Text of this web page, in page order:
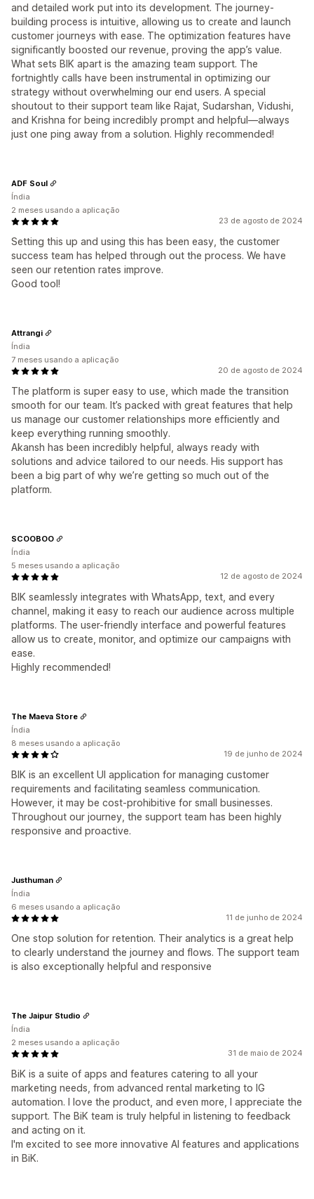
and detailed work put into its development. The journey-
building process is intuitive, allowing us to create and launch
customer journeys with ease. The optimization features have
significantly boosted our revenue, proving the app’s value.
What sets BIK apart is the amazing team support. The
fortnightly calls have been instrumental in optimizing our
strategy without overwhelming our end users. A special
shoutout to their support team like Rajat, Sudarshan, Vidushi,
and Krishna for being incredibly prompt and helpful—always
just one ping away from a solution. Highly recommended!
23 de agosto de 2024
Setting this up and using this has been easy, the customer
success team has helped through out the process. We have
seen our retention rates improve.
Good tool!
ADF Soul
Índia
2 meses usando a aplicação
20 de agosto de 2024
The platform is super easy to use, which made the transition
smooth for our team. It’s packed with great features that help
us manage our customer relationships more efficiently and
keep everything running smoothly.
Akansh has been incredibly helpful, always ready with
solutions and advice tailored to our needs. His support has
been a big part of why we’re getting so much out of the
platform.
Attrangi
Índia
7 meses usando a aplicação
12 de agosto de 2024
BIK seamlessly integrates with WhatsApp, text, and every
channel, making it easy to reach our audience across multiple
platforms. The user-friendly interface and powerful features
allow us to create, monitor, and optimize our campaigns with
ease.
Highly recommended!
SCOOBOO
Índia
5 meses usando a aplicação
19 de junho de 2024
BIK is an excellent UI application for managing customer
requirements and facilitating seamless communication.
However, it may be cost-prohibitive for small businesses.
Throughout our journey, the support team has been highly
responsive and proactive.
The Maeva Store
Índia
8 meses usando a aplicação
11 de junho de 2024
One stop solution for retention. Their analytics is a great help
to clearly understand the journey and flows. The support team
is also exceptionally helpful and responsive
Justhuman
Índia
6 meses usando a aplicação
31 de maio de 2024
BiK is a suite of apps and features catering to all your
marketing needs, from advanced rental marketing to IG
automation. I love the product, and even more, I appreciate the
support. The BiK team is truly helpful in listening to feedback
and acting on it.
I'm excited to see more innovative AI features and applications
in BiK.
The Jaipur Studio
Índia
2 meses usando a aplicação